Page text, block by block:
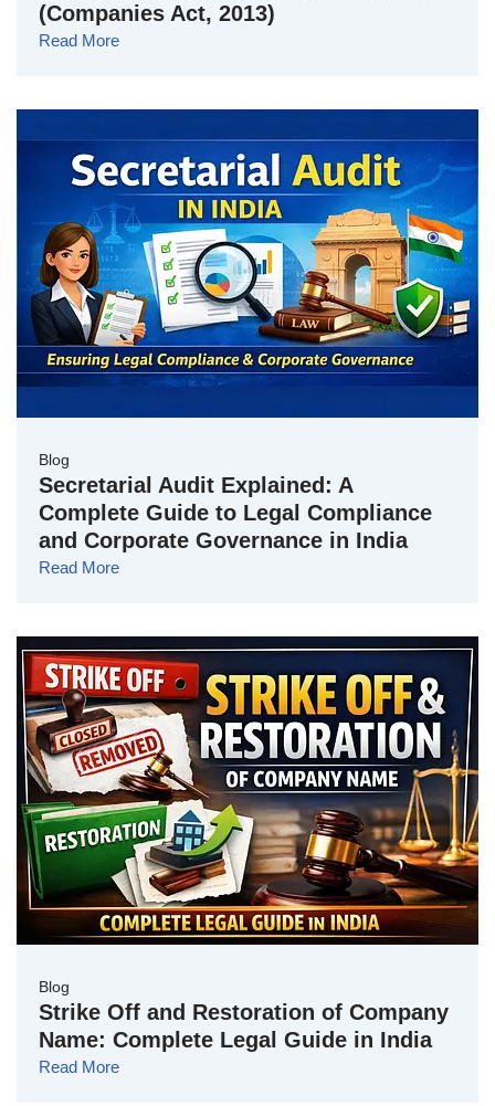
(Companies Act, 2013)
Read More
Blog
Secretarial Audit Explained: A
Complete Guide to Legal Compliance
and Corporate Governance in India
Read More
Blog
Strike Off and Restoration of Company
Name: Complete Legal Guide in India
Read More